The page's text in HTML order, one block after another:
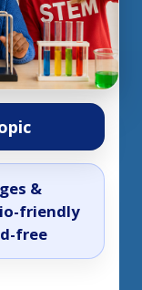
&
friendly
free